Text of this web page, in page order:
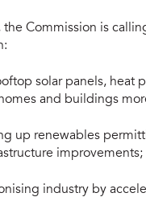
the Commission is
solar panels, heat
and buildings
up renewables
improvements;
industry by